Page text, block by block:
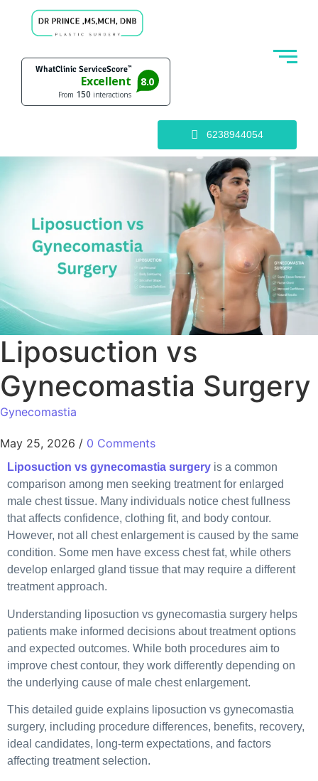
6238944054
Liposuction vs
Gynecomastia Surgery
Gynecomastia
May 25, 2026 / 0 Comments
Liposuction vs gynecomastia surgery is a common
comparison among men seeking treatment for enlarged
male chest tissue. Many individuals notice chest fullness
that affects confidence, clothing fit, and body contour.
However, not all chest enlargement is caused by the same
condition. Some men have excess chest fat, while others
develop enlarged gland tissue that may require a different
treatment approach.
Understanding liposuction vs gynecomastia surgery helps
patients make informed decisions about treatment options
and expected outcomes. While both procedures aim to
improve chest contour, they work differently depending on
the underlying cause of male chest enlargement.
This detailed guide explains liposuction vs gynecomastia
surgery, including procedure differences, benefits, recovery,
ideal candidates, long-term expectations, and factors
affecting treatment selection.